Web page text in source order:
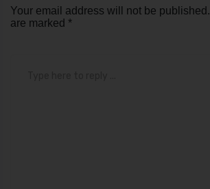
Your email address will not be published.
are marked *